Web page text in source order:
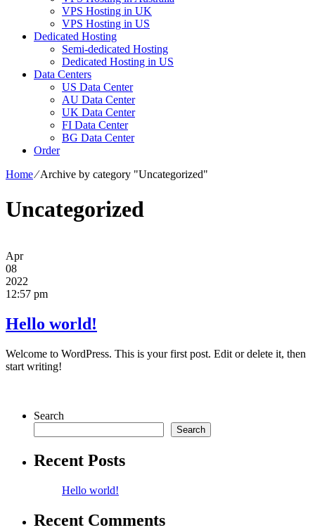
VPS Hosting in UK
VPS Hosting in US
Dedicated Hosting
Semi-dedicated Hosting
Dedicated Hosting in US
Data Centers
US Data Center
AU Data Center
UK Data Center
FI Data Center
BG Data Center
Order
Home⁄Archive by category "Uncategorized"
Uncategorized
Apr
08
2022
12:57 pm
Hello world!
Welcome to WordPress. This is your first post. Edit or delete it, then
start writing!
Search
Search
Recent Posts
Hello world!
Recent Comments